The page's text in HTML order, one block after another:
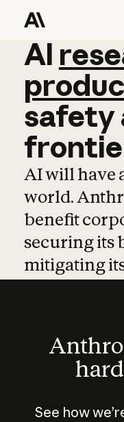
AI
AI
safety
AI will have
world.
benefit
securing its
mitigating
See how